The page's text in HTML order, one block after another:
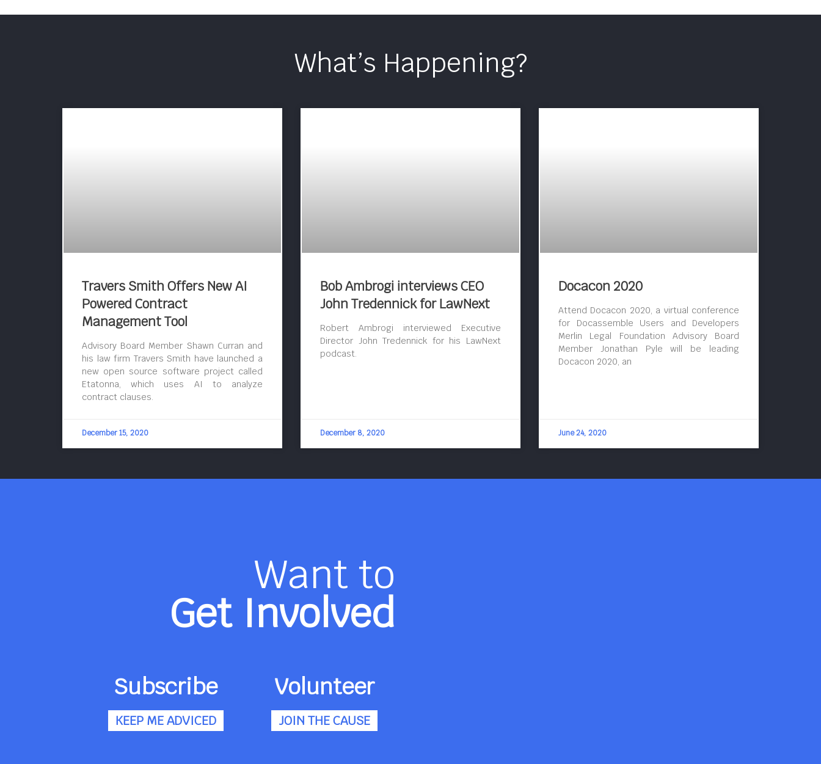
What’s Happening?
Travers Smith Offers New AI
Powered Contract
Management Tool
Advisory Board Member Shawn Curran and
his law firm Travers Smith have launched a
new open source software project called
Etatonna, which uses AI to analyze
contract clauses.
December 15, 2020
Bob Ambrogi interviews CEO
John Tredennick for LawNext
Robert Ambrogi interviewed Executive
Director John Tredennick for his LawNext
podcast.
December 8, 2020
Docacon 2020
Attend Docacon 2020, a virtual conference
for Docassemble Users and Developers
Merlin Legal Foundation Advisory Board
Member Jonathan Pyle will be leading
Docacon 2020, an
June 24, 2020
Want to
Get Involved
Subscribe
KEEP ME ADVICED
Volunteer
JOIN THE CAUSE